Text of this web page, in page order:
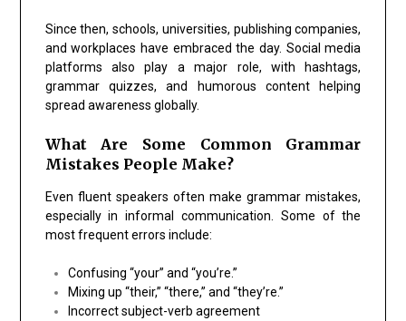
Since then, schools, universities, publishing companies,
and workplaces have embraced the day. Social media
platforms also play a major role, with hashtags,
grammar quizzes, and humorous content helping
spread awareness globally.
What Are Some Common Grammar
Mistakes People Make?
Even fluent speakers often make grammar mistakes,
especially in informal communication. Some of the
most frequent errors include:
Confusing “your” and “you’re.”
Mixing up “their,” “there,” and “they’re.”
Incorrect subject-verb agreement